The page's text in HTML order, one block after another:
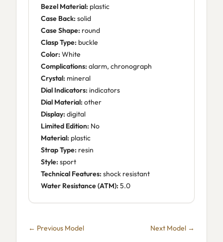
Bezel Material: plastic
Case Back: solid
Case Shape: round
Clasp Type: buckle
Color: White
Complications: alarm, chronograph
Crystal: mineral
Dial Indicators: indicators
Dial Material: other
Display: digital
Limited Edition: No
Material: plastic
Strap Type: resin
Style: sport
Technical Features: shock resistant
Water Resistance (ATM): 5.0
← Previous Model Next Model →